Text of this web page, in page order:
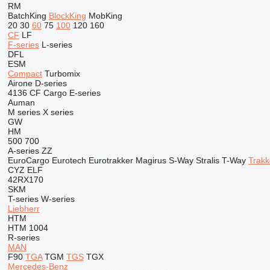
RM
BatchKing BlockKing MobKing
20 30 60 75 100 120 160
CF LF
F-series L-series
DFL
ESM
Compact Turbomix
Airone D-series
4136 CF Cargo E-series
Auman
M series X series
GW
HM
500 700
A-series ZZ
EuroCargo Eurotech Eurotrakker Magirus S-Way Stralis T-Way
CYZ ELF
42RX170
SKM
T-series W-series
Liebherr
HTM
HTM 1004
R-series
MAN
F90 TGA TGM TGS TGX
Mercedes-Benz